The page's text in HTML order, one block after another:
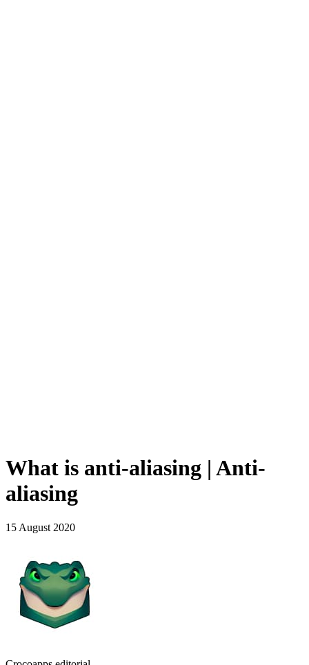
What is anti-aliasing | Anti-
aliasing
15 August 2020